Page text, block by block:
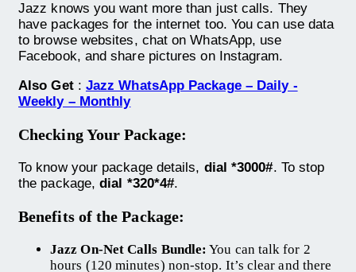
Jazz knows you want more than just calls. They
have packages for the internet too. You can use data
to browse websites, chat on WhatsApp, use
Facebook, and share pictures on Instagram.
Also Get: Jazz WhatsApp Package – Daily -
Weekly – Monthly
Checking Your Package:
To know your package details, dial *3000#. To stop
the package,dial *320*4#.
Benefits of the Package:
Jazz On-Net Calls Bundle: You can talk for 2
hours (120 minutes) non-stop. It’s clear and there